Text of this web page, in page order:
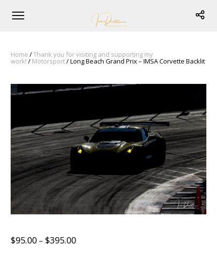
Home /Thank you for visiting and supporting my
work! / Motorsport/ Long Beach Grand Prix – IMSA Corvette Backlit
$95.00 – $395.00